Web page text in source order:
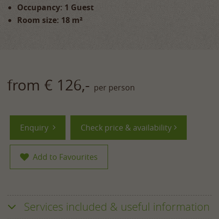
Occupancy: 1 Guest
Room size: 18 m²
from € 126,- per person
Enquiry Check price & availability
Add to Favourites
Services included & useful information